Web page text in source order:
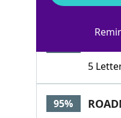
7
5
95%